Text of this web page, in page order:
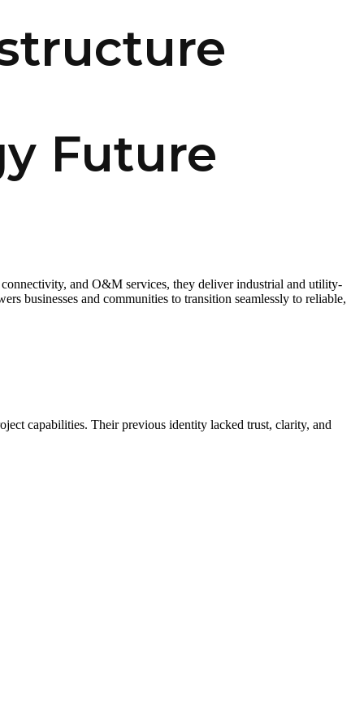
Future
and O&M services, they deliver industrial and utility-
businesses and communities to transition seamlessly to reliable,
capabilities. Their previous identity lacked trust, clarity, and